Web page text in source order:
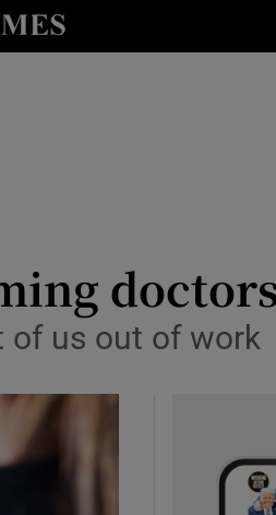
Style sub sections
of us out of work